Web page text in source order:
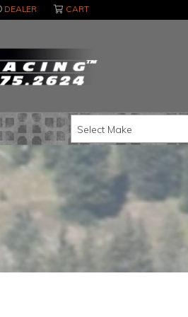
DEALER CART
Select Make